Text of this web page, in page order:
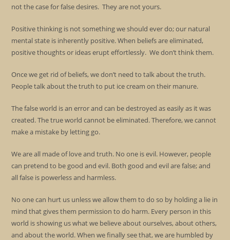
not the case for false desires. They are not yours.
Positive thinking is not something we should ever do; our natural
mental state is inherently positive. When beliefs are eliminated,
positive thoughts or ideas erupt effortlessly. We don’t think them.
Once we get rid of beliefs, we don’t need to talk about the truth.
People talk about the truth to put ice cream on their manure.
The false world is an error and can be destroyed as easily as it was
created. The true world cannot be eliminated. Therefore, we cannot
make a mistake by letting go.
We are all made of love and truth. No one is evil. However, people
can pretend to be good and evil. Both good and evil are false; and
all false is powerless and harmless.
No one can hurt us unless we allow them to do so by holding a lie in
mind that gives them permission to do harm. Every person in this
world is showing us what we believe about ourselves, about others,
and about the world. When we finally see that, we are humbled by